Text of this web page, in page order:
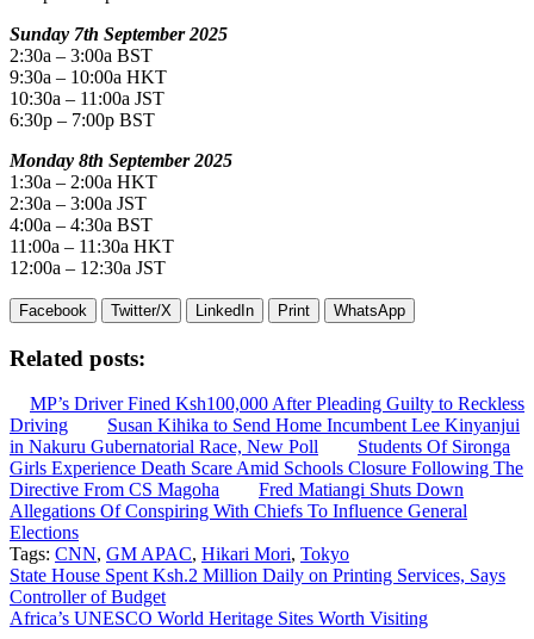
Sunday 7th September 2025
2:30a – 3:00a BST
9:30a – 10:00a HKT
10:30a – 11:00a JST
6:30p – 7:00p BST
Monday 8th September 2025
1:30a – 2:00a HKT
2:30a – 3:00a JST
4:00a – 4:30a BST
11:00a – 11:30a HKT
12:00a – 12:30a JST
Facebook Twitter/X LinkedIn Print WhatsApp
Related posts:
MP’s Driver Fined Ksh100,000 After Pleading Guilty to Reckless
Driving
Susan Kihika to Send Home Incumbent Lee Kinyanjui
in Nakuru Gubernatorial Race, New Poll
Students Of Sironga
Girls Experience Death Scare Amid Schools Closure Following The
Directive From CS Magoha
Fred Matiangi Shuts Down
Allegations Of Conspiring With Chiefs To Influence General
Elections
Tags: CNN, GM APAC, Hikari Mori, Tokyo
Post
navigation
State House Spent Ksh.2 Million Daily on Printing Services, Says
Controller of Budget
Africa’s UNESCO World Heritage Sites Worth Visiting